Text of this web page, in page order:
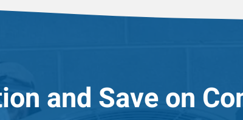
and Save on